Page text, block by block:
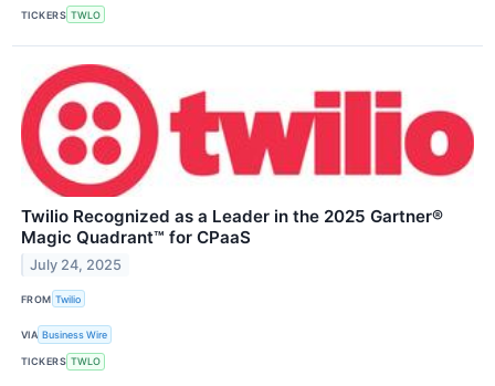
TICKERS TWLO
Twilio Recognized as a Leader in the 2025 Gartner®
Magic Quadrant™ for CPaaS
July 24, 2025
FROM Twilio
VIA Business Wire
TICKERS TWLO